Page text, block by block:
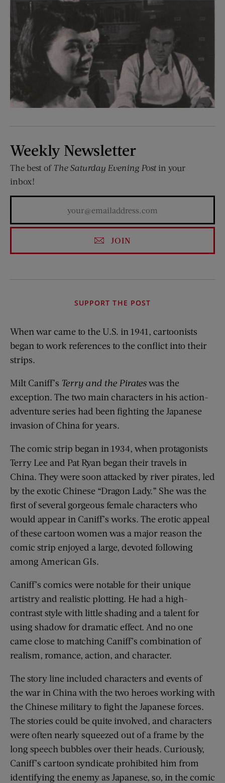
Weekly Newsletter
The best of The Saturday Evening Postin your
inbox!
JOIN
SUPPORT THE POST
When war came to the U.S. in 1941, cartoonists
began to work references to the conflict into their
strips.
Milt Caniff’s Terry and the Pirateswas the
exception. The two main characters in his action-
adventure series had been fighting the Japanese
invasion of China for years.
The comic strip began in 1934, when protagonists
Terry Lee and Pat Ryan began their travels in
China. They were soon attacked by river pirates, led
by the exotic Chinese “Dragon Lady.” She was the
first of several gorgeous female characters who
would appear in Caniff’s works. The erotic appeal
of these cartoon women was a major reason the
comic strip enjoyed a large, devoted following
among American GIs.
Caniff’s comics were notable for their unique
artistry and realistic plotting. He had a high-
contrast style with little shading and a talent for
using shadow for dramatic effect. And no one
came close to matching Caniff’s combination of
realism, romance, action, and character.
The story line included characters and events of
the war in China with the two heroes working with
the Chinese military to fight the Japanese forces.
The stories could be quite involved, and characters
were often nearly squeezed out of a frame by the
long speech bubbles over their heads. Curiously,
Caniff’s cartoon syndicate prohibited him from
identifying the enemy as Japanese, so, in the comic